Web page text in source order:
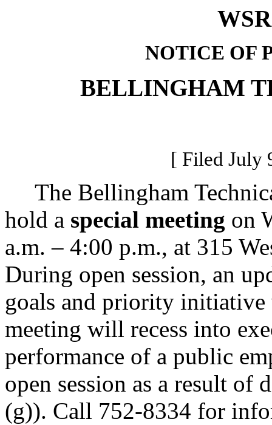
NOTICE OF
BELLINGHAM
[ Filed July
The Bellingham
hold a special meeting on
a.m. – 4:00 p.m., at 315
During open session, an
goals and priority initiative
meeting will recess into
performance of a public
open session as a result of
(g)). Call 752-8334 for